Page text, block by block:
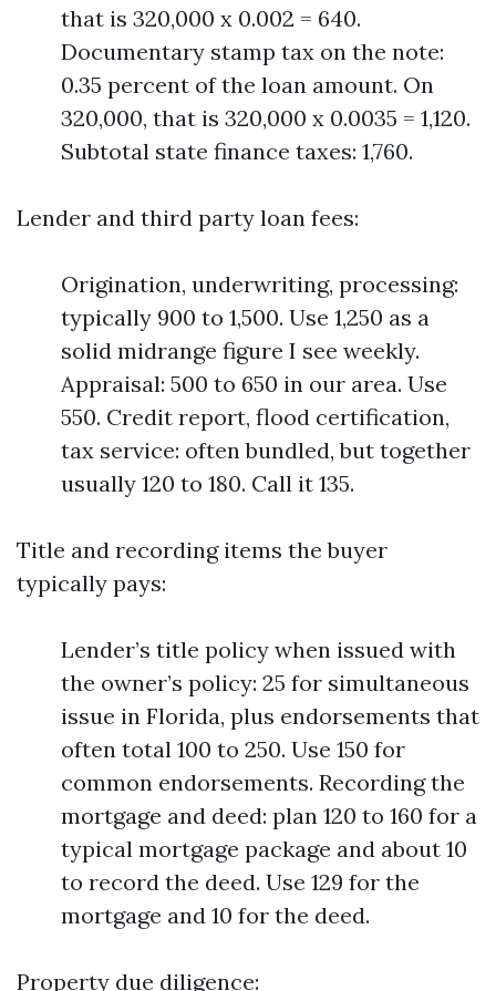
that is 320,000 x 0.002 = 640.
Documentary stamp tax on the note:
0.35 percent of the loan amount. On
320,000, that is 320,000 x 0.0035 = 1,120.
Subtotal state finance taxes: 1,760.
Lender and third party loan fees:
Origination, underwriting, processing:
typically 900 to 1,500. Use 1,250 as a
solid midrange figure I see weekly.
Appraisal: 500 to 650 in our area. Use
550. Credit report, flood certification,
tax service: often bundled, but together
usually 120 to 180. Call it 135.
Title and recording items the buyer
typically pays:
Lender’s title policy when issued with
the owner’s policy: 25 for simultaneous
issue in Florida, plus endorsements that
often total 100 to 250. Use 150 for
common endorsements. Recording the
mortgage and deed: plan 120 to 160 for a
typical mortgage package and about 10
to record the deed. Use 129 for the
mortgage and 10 for the deed.
Property due diligence: